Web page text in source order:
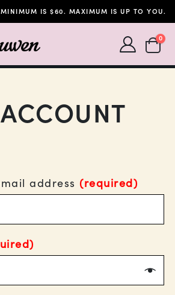
IS $60. MAXIMUM IS UP TO YOU.
0
address (required)